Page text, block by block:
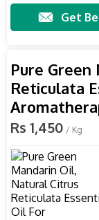
Get
Pure
Reticulata
Rs 1,450 / Kg